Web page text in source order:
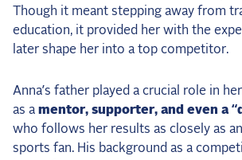
Though it meant stepping away from
education, it provided her with the
later shape her into a top competitor.
Anna’s father played a crucial role in
as a mentor, supporter, and even a
who follows her results as closely as
sports fan. His background as a